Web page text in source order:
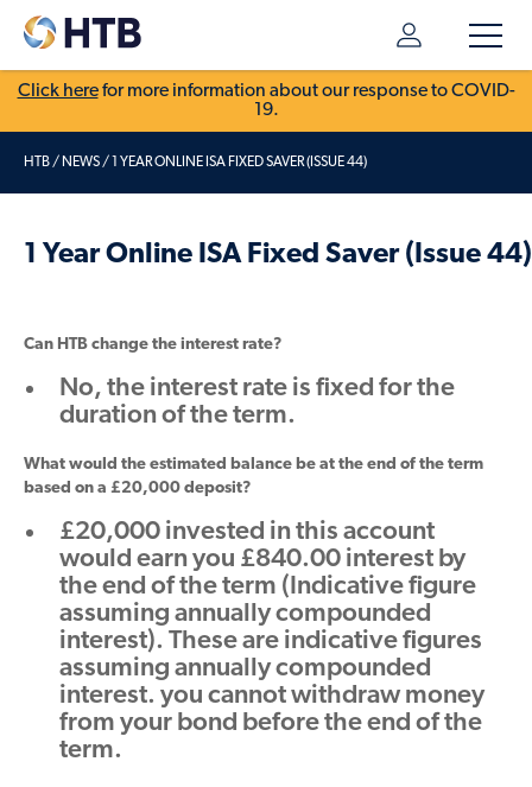
Click herefor more information about our response to COVID-
19.
HTB/ NEWS/ 1 YEAR ONLINE ISA FIXED SAVER (ISSUE 44)
1 Year Online ISA Fixed Saver (Issue 44)
Can HTB change the interest rate?
No, the interest rate is fixed for the
duration of the term.
What would the estimated balance be at the end of the term
based on a £20,000 deposit?
£20,000 invested in this account
would earn you £840.00 interest by
the end of the term (Indicative figure
assuming annually compounded
interest). These are indicative figures
assuming annually compounded
interest. you cannot withdraw money
from your bond before the end of the
term.